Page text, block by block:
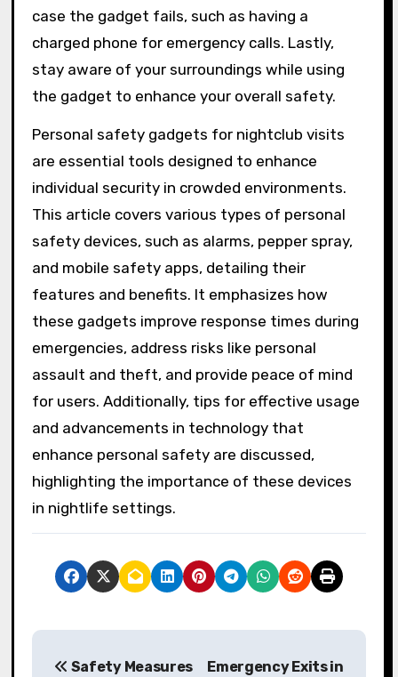
case the gadget fails, such as having a
charged phone for emergency calls. Lastly,
stay aware of your surroundings while using
the gadget to enhance your overall safety.
Personal safety gadgets for nightclub visits
are essential tools designed to enhance
individual security in crowded environments.
This article covers various types of personal
safety devices, such as alarms, pepper spray,
and mobile safety apps, detailing their
features and benefits. It emphasizes how
these gadgets improve response times during
emergencies, address risks like personal
assault and theft, and provide peace of mind
for users. Additionally, tips for effective usage
and advancements in technology that
enhance personal safety are discussed,
highlighting the importance of these devices
in nightlife settings.
P
Safety Measures
Emergency Exits in